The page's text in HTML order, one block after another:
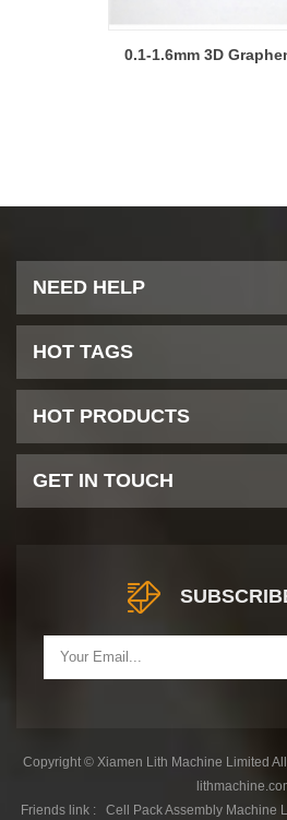
NEED HELP
HOT TAGS
HOT PRODUCTS
GET IN TOUCH
Copyright © Xiamen Lith Machine Limited
Friends link :
Cell Pack Assembly Machine